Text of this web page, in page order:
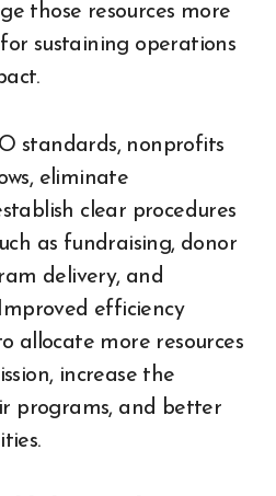
those resources more
sustaining operations
standards, nonprofits
eliminate
clear procedures
as fundraising, donor
delivery, and
efficiency
allocate more resources
increase the
programs, and better